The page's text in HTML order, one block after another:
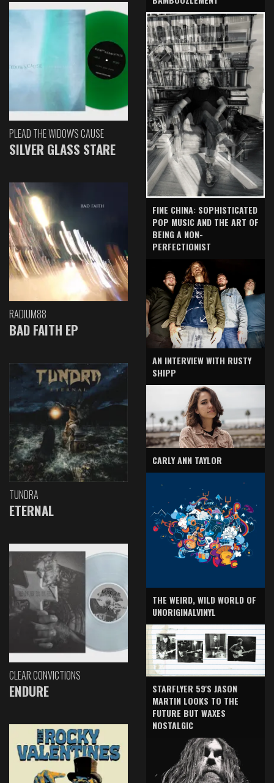
PLEAD THE WIDOW'S CAUSE
SILVER GLASS STARE
RADIUM88
BAD FAITH EP
TUNDRA
ETERNAL
CLEAR CONVICTIONS
ENDURE
FINE CHINA: SOPHISTICATED
POP MUSIC AND THE ART OF
BEING A NON-
PERFECTIONIST
AN INTERVIEW WITH RUSTY
SHIPP
CARLY ANN TAYLOR
THE WEIRD, WILD WORLD OF
UNORIGINALVINYL
STARFLYER 59'S JASON
MARTIN LOOKS TO THE
FUTURE BUT WAXES
NOSTALGIC